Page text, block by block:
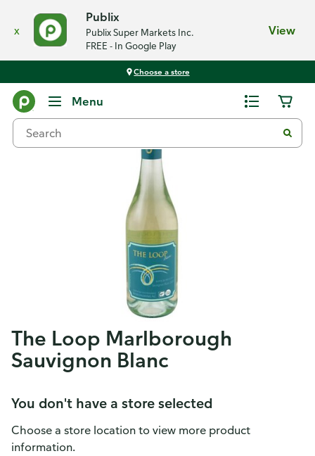
x
Publix
Publix Super Markets Inc.
FREE - In Google Play
View
Choose a store
Menu
The Loop Marlborough
Sauvignon Blanc
You don't have a store selected
Choose a store location to view more product
information.